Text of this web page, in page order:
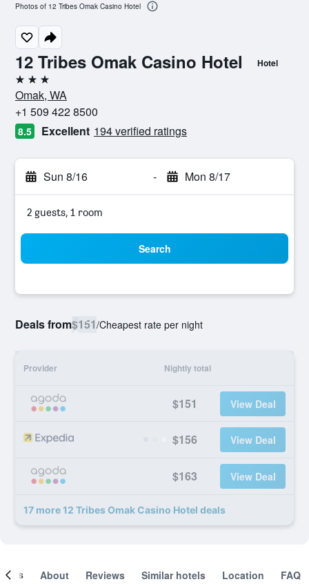
12 Tribes Omak Casino Hotel Hotel
3 stars
Omak, WA
+1 509 422 8500
8.5 Excellent 194 verified ratings
Sun 8/16 - Mon 8/17
2 guests, 1 room
Search
Deals from$151/Cheapest rate per night
Provider Nightly total
$151 View Deal
$156 View Deal
$163 View Deal
17 more 12 Tribes Omak Casino Hotel deals
Photos of 12 Tribes Omak Casino Hotel
About Reviews Similar hotels Location FAQ